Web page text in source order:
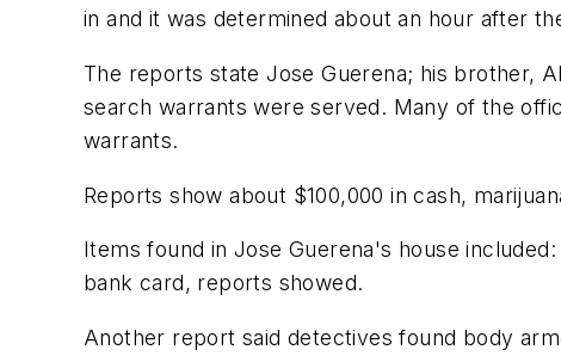
in and it was determined about an hour after
The reports state Jose Guerena; his brother,
search warrants were served. Many of the
warrants.
Reports show about $100,000 in cash,
Items found in Jose Guerena's house
bank card, reports showed.
Another report said detectives found body